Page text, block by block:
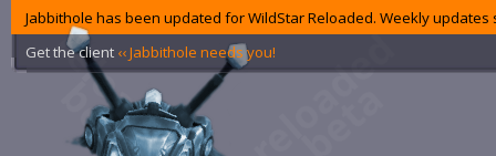
Jabbithole has been updated for WildStar Reloaded. Weekly
Get the client ‹‹ Jabbithole needs you!